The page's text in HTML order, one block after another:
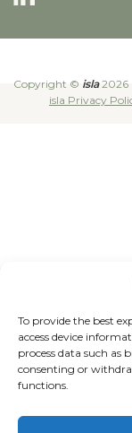
To provide the best
access device
process data such as
consenting or
functions.
Copyright © isla2026
isla Privacy